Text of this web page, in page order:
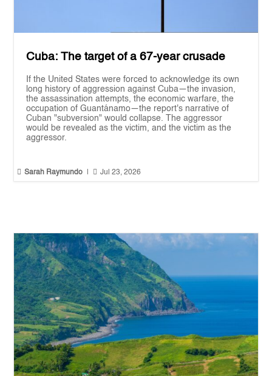
Cuba: The target of a 67-year crusade
If the United States were forced to acknowledge its own
long history of aggression against Cuba—the invasion,
the assassination attempts, the economic warfare, the
occupation of Guantánamo—the report's narrative of
Cuban "subversion" would collapse. The aggressor
would be revealed as the victim, and the victim as the
aggressor.
 Sarah Raymundo  Jul 23, 2026